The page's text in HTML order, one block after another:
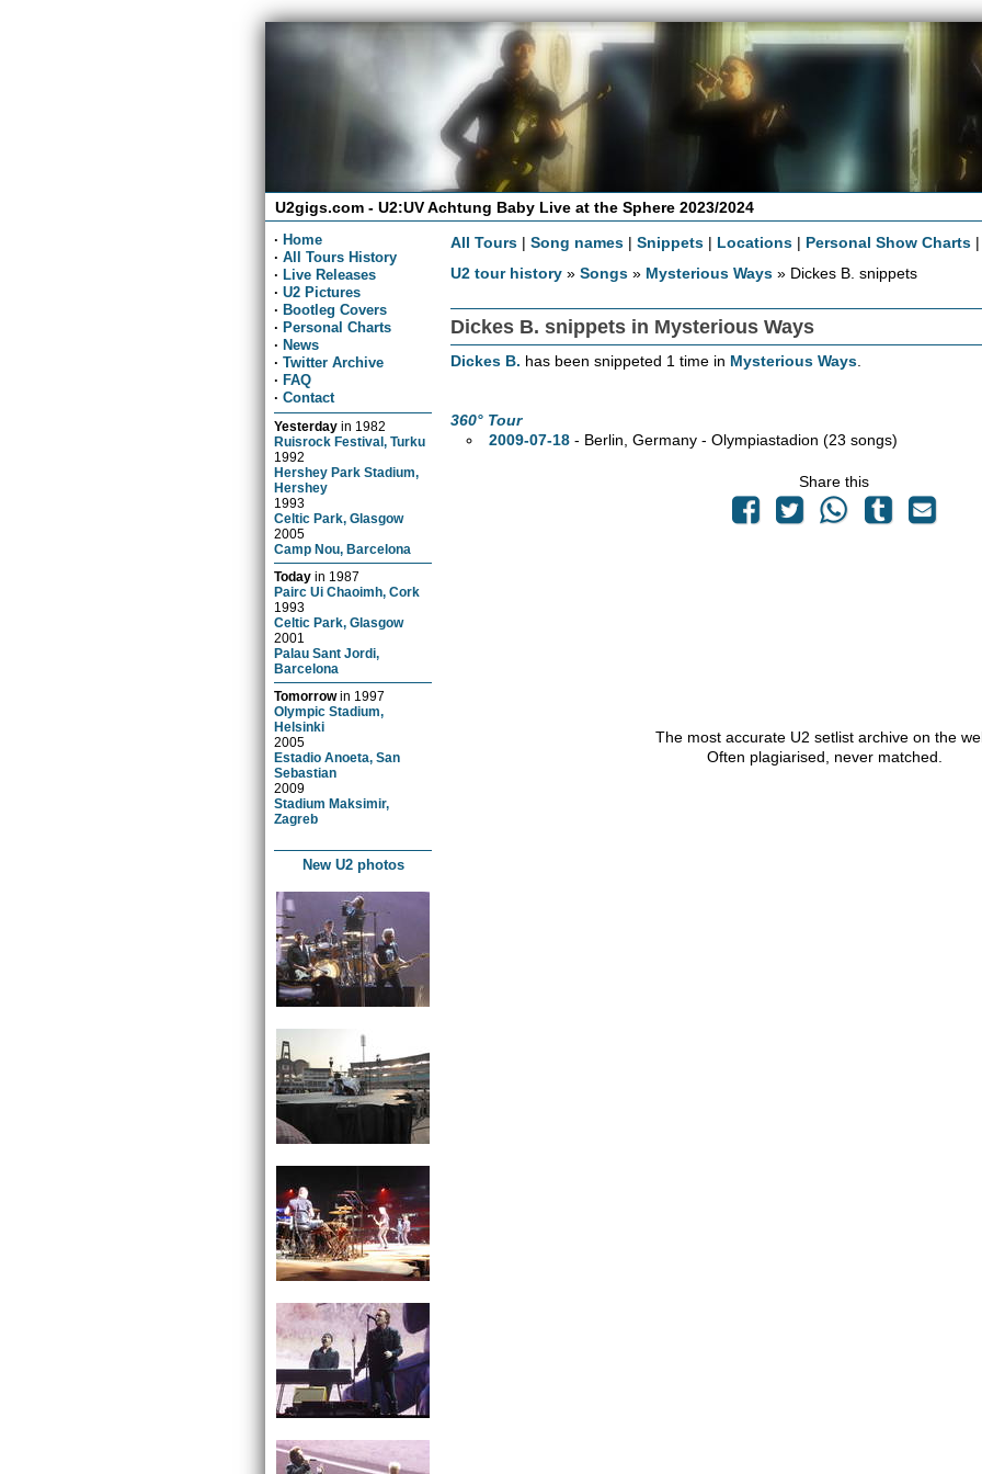
U2gigs.com - U2:UV Achtung Baby Live at the Sphere 2023/2024
· Home
· All Tours History
· Live Releases
· U2 Pictures
· Bootleg Covers
· Personal Charts
· News
· Twitter Archive
· FAQ
· Contact
Yesterday in 1982
Ruisrock Festival, Turku
1992
Hershey Park Stadium,
Hershey
1993
Celtic Park, Glasgow
2005
Camp Nou, Barcelona
Today in 1987
Pairc Ui Chaoimh, Cork
1993
Celtic Park, Glasgow
2001
Palau Sant Jordi,
Barcelona
Tomorrowin 1997
Olympic Stadium,
Helsinki
2005
Estadio Anoeta, San
Sebastian
2009
Stadium Maksimir,
Zagreb
New U2 photos
All Tours |Song names |Snippets | Locations | Personal Show Charts
U2 tour history »Songs » Mysterious Ways » Dickes B. snippets
Dickes B. snippets in Mysterious Ways
Dickes B. has been snippeted 1 time in Mysterious Ways
360° Tour
2009-07-18- Berlin, Germany - Olympiastadion (23 songs)
Share this
The most accurate U2 setlist archive on the
Often plagiarised, never matched.